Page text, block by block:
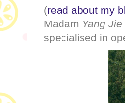
(read about my
Madam Yang Jie
specialised in